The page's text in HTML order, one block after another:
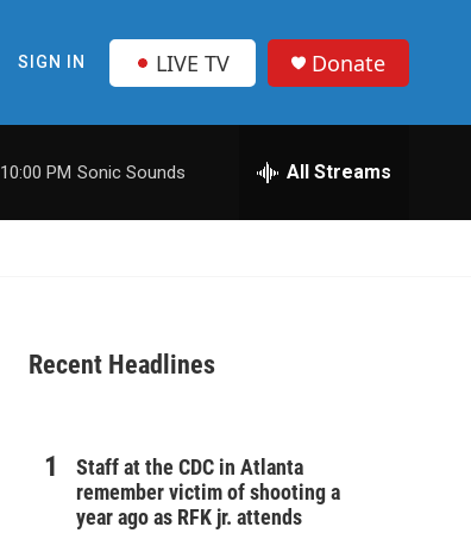
SIGN IN LIVE TV Donate
10:00 PM Sonic Sounds All Streams
Recent Headlines
Staff at the CDC in Atlanta
remember victim of shooting a
year ago as RFK jr. attends